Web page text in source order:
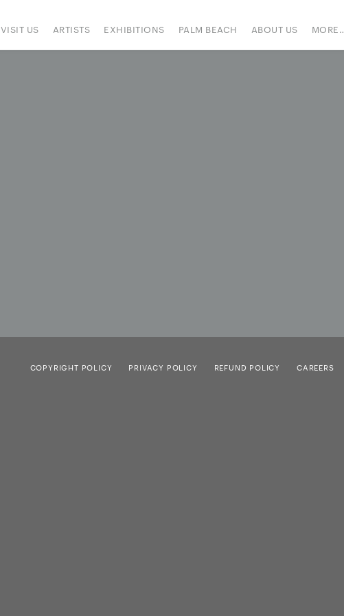
VISIT US ARTISTS EXHIBITIONS PALM BEACH ABOUT US MORE…
COPYRIGHT POLICY PRIVACY POLICY REFUND POLICY CAREERS